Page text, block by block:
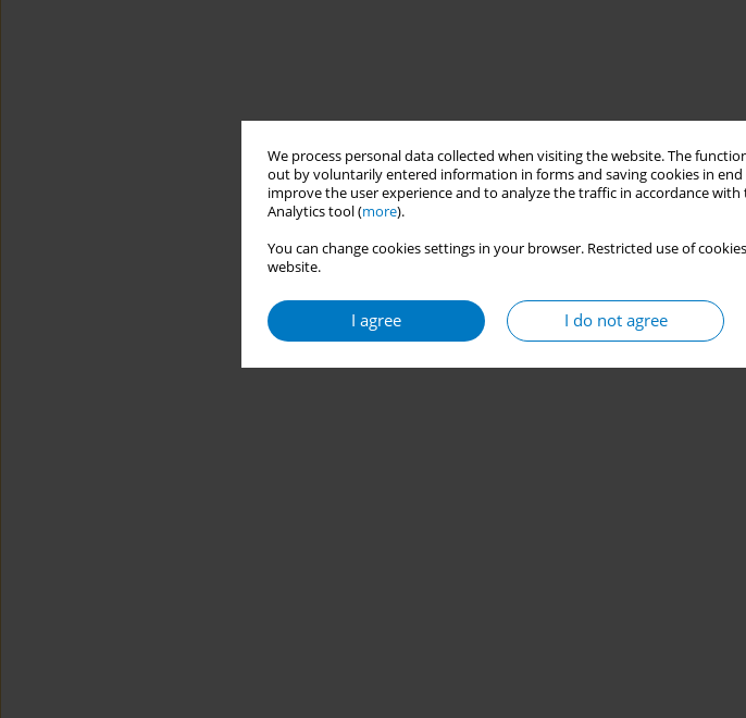
We process personal data collected when visiting the website. The
out by voluntarily entered information in forms and saving cookies in
improve the user experience and to analyze the traffic in accordance with
Analytics tool (more).
You can change cookies settings in your browser. Restricted use of
website.
I agree I do not agree